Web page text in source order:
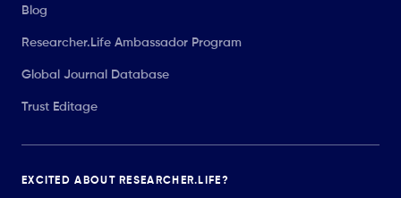
Blog
Researcher.Life Ambassador Program
Global Journal Database
Trust Editage
EXCITED ABOUT RESEARCHER.LIFE?